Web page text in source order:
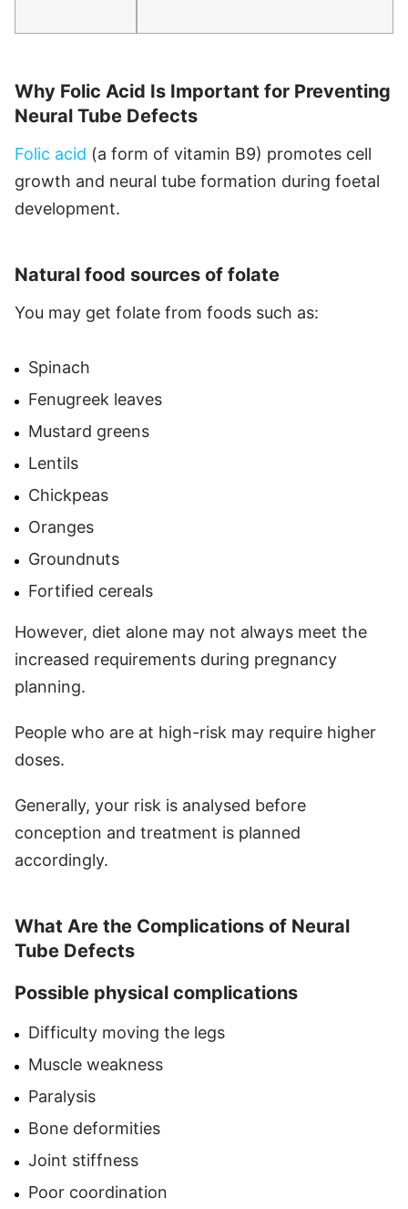
Why Folic Acid Is Important for Preventing
Neural Tube Defects
Folic acid (a form of vitamin B9) promotes cell
growth and neural tube formation during foetal
development.
Natural food sources of folate
You may get folate from foods such as:
Spinach
Fenugreek leaves
Mustard greens
Lentils
Chickpeas
Oranges
Groundnuts
Fortified cereals
However, diet alone may not always meet the
increased requirements during pregnancy
planning.
People who are at high-risk may require higher
doses.
Generally, your risk is analysed before
conception and treatment is planned
accordingly.
What Are the Complications of Neural
Tube Defects
Possible physical complications
Difficulty moving the legs
Muscle weakness
Paralysis
Bone deformities
Joint stiffness
Poor coordination